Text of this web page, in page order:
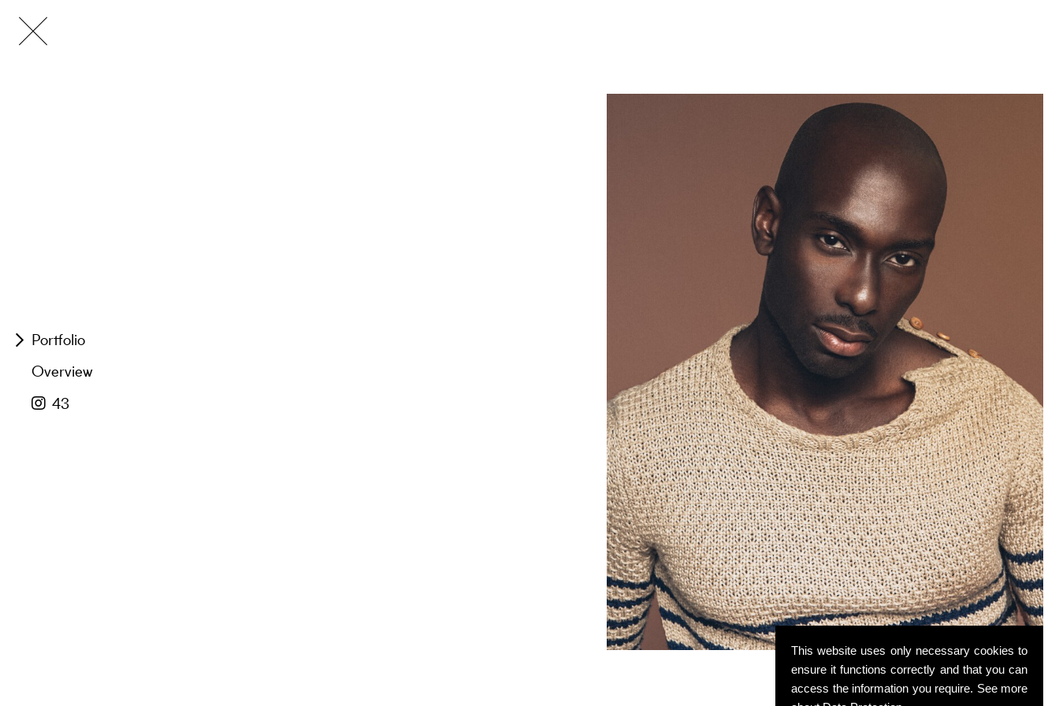
Portfolio
Overview
43
This website uses only necessary cookies to
ensure it functions correctly and that you can
access the information you require. See more